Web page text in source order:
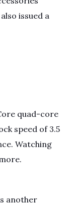
issued a
quad-core
speed of 3.5
Watching
another